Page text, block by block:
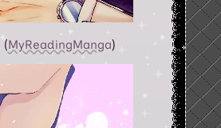
(MyReadingManga)